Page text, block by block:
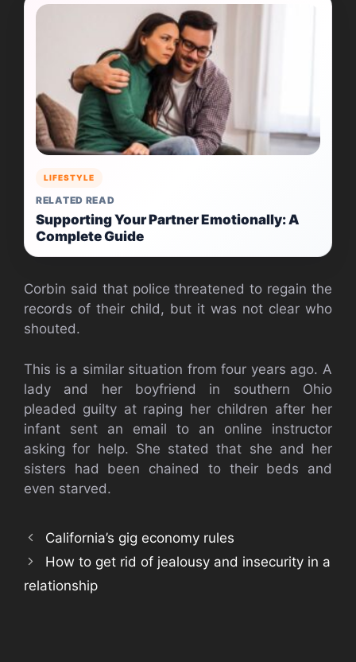
LIFESTYLE
RELATED READ
Supporting Your Partner Emotionally: A
Complete Guide
Corbin said that police threatened to regain the
records of their child, but it was not clear who
shouted.
This is a similar situation from four years ago. A
lady and her boyfriend in southern Ohio
pleaded guilty at raping her children after her
infant sent an email to an online instructor
asking for help. She stated that she and her
sisters had been chained to their beds and
even starved.
California’s gig economy rules
How to get rid of jealousy and insecurity in a
relationship